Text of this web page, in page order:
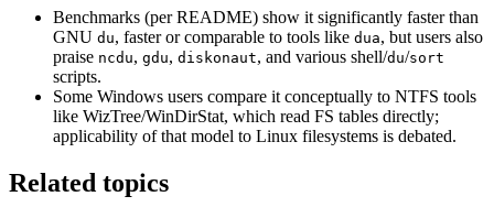
Benchmarks (per README) show it significantly faster than
GNU du, faster or comparable to tools like dua, but users also
praise ncdu, gdu, diskonaut, and various shell/du/sort
scripts.
Some Windows users compare it conceptually to NTFS tools
like WizTree/WinDirStat, which read FS tables directly;
applicability of that model to Linux filesystems is debated.
Related topics